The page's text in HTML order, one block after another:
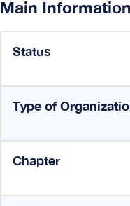
Main Information
Status
Type of
Chapter